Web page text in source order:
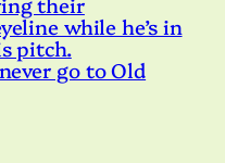
while he’s in
pitch.
go to Old